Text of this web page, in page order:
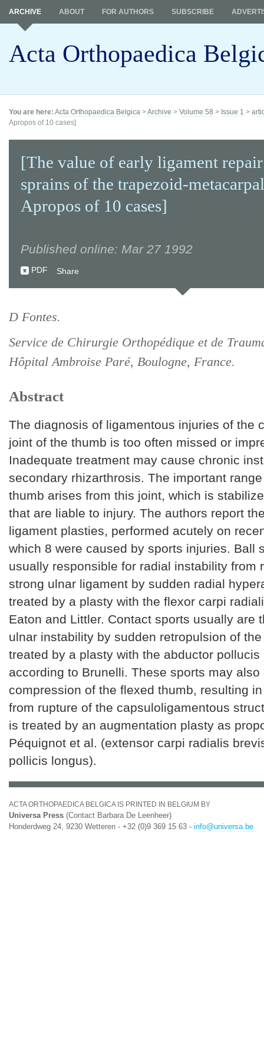
Acta Orthopaedica
ARCHIVE ABOUT FOR AUTHORS SUBSCRIBE
You are here: Acta Orthopaedica Belgica >Archive > Volume 58 > Issue 1 >
Apropos of 10 cases]
[The value of early ligament
sprains of the trapezoid-
Apropos of 10 cases]
Published online: Mar 27 1992
PDF Share
D Fontes.
Service de Chirurgie Orthopédique et de
Hôpital Ambroise Paré, Boulogne, France.
Abstract
The diagnosis of ligamentous injuries of the
joint of the thumb is too often missed or
Inadequate treatment may cause chronic
secondary rhizarthrosis. The important
thumb arises from this joint, which is
that are liable to injury. The authors report
ligament plasties, performed acutely on
which 8 were caused by sports injuries. Ball
usually responsible for radial instability from
strong ulnar ligament by sudden radial
treated by a plasty with the flexor carpi
Eaton and Littler. Contact sports usually are
ulnar instability by sudden retropulsion of
treated by a plasty with the abductor pollucis
according to Brunelli. These sports may
compression of the flexed thumb, resulting
from rupture of the capsuloligamentous
is treated by an augmentation plasty as
Péquignot et al. (extensor carpi radialis
pollicis longus).
ACTA ORTHOPAEDICA BELGICA IS PRINTED IN BELGIUM BY
Universa Press (Contact Barbara De Leenheer)
Honderdweg 24, 9230 Wetteren - +32 (0)9 369 15 63 - info@universa.be